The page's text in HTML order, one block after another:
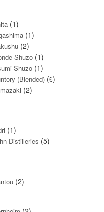
(1)
(1)
(2)
Shuzo (1)
Shuzo (1)
(Blended) (6)
(2)
(1)
Distilleries (5)
(2)